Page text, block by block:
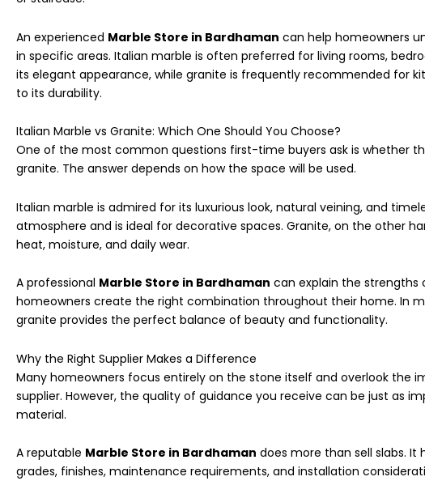
An experienced Marble Store in Bardhaman can help homeowners
in specific areas. Italian marble is often preferred for living rooms,
its elegant appearance, while granite is frequently recommended for
to its durability.
Italian Marble vs Granite: Which One Should You Choose?
One of the most common questions first-time buyers ask is whether
granite. The answer depends on how the space will be used.
Italian marble is admired for its luxurious look, natural veining, and
atmosphere and is ideal for decorative spaces. Granite, on the other
heat, moisture, and daily wear.
A professional Marble Store in Bardhaman can explain the strengths
homeowners create the right combination throughout their home. In
granite provides the perfect balance of beauty and functionality.
Why the Right Supplier Makes a Difference
Many homeowners focus entirely on the stone itself and overlook the
supplier. However, the quality of guidance you receive can be just as
material.
A reputable Marble Store in Bardhaman does more than sell slabs.
grades, finishes, maintenance requirements, and installation